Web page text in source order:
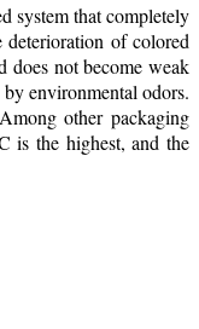
system that completely
deterioration of colored
does not become weak
environmental odors.
other packaging
is the highest, and the